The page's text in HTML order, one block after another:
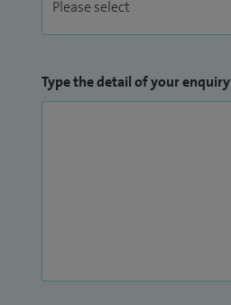
Type the detail of your enquiry